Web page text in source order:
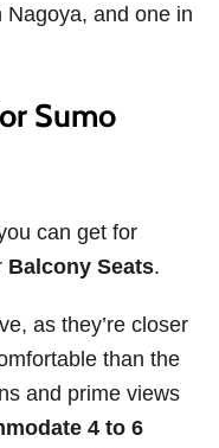
Nagoya, and one in
Sumo
can get for
Balcony Seats.
as they’re closer
than the
and prime views
4 to 6